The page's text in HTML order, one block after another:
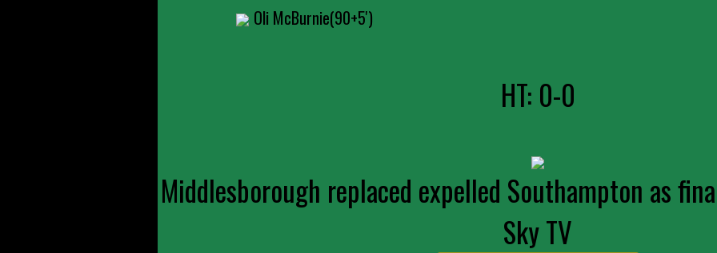
Oli McBurnie(90+5')
HT: 0-0
Middlesborough replaced expelled Southampton as
Sky TV